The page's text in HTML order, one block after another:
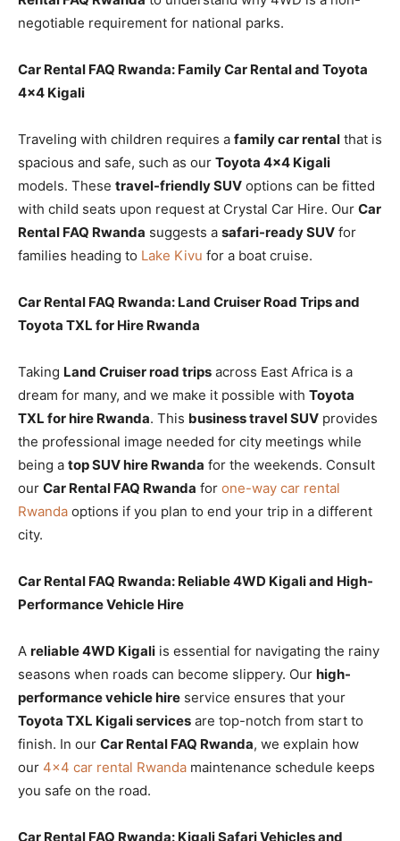
negotiable requirement for national parks.
Car Rental FAQ Rwanda: Family Car Rental and Toyota
4×4 Kigali
Traveling with children requires a family car rental that is
spacious and safe, such as our Toyota 4×4 Kigali
models. These travel-friendly SUV options can be fitted
with child seats upon request at Crystal Car Hire. Our Car
Rental FAQ Rwanda suggests a safari-ready SUV for
families heading to Lake Kivu for a boat cruise.
Car Rental FAQ Rwanda: Land Cruiser Road Trips and
Toyota TXL for Hire Rwanda
Taking Land Cruiser road trips across East Africa is a
dream for many, and we make it possible with Toyota
TXL for hire Rwanda. This business travel SUV provides
the professional image needed for city meetings while
being a top SUV hire Rwanda for the weekends. Consult
our Car Rental FAQ Rwanda for one-way car rental
Rwanda options if you plan to end your trip in a different
city.
Car Rental FAQ Rwanda: Reliable 4WD Kigali and High-
Performance Vehicle Hire
A reliable 4WD Kigali is essential for navigating the rainy
seasons when roads can become slippery. Our high-
performance vehicle hire service ensures that your
Toyota TXL Kigali services are top-notch from start to
finish. In our Car Rental FAQ Rwanda, we explain how
our 4×4 car rental Rwanda maintenance schedule keeps
you safe on the road.
Car Rental FAQ Rwanda: Kigali Safari Vehicles and